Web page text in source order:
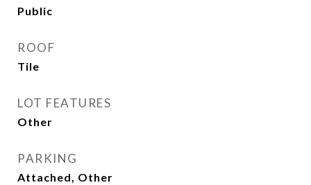
Public
ROOF
Tile
LOT FEATURES
Other
PARKING
Attached, Other